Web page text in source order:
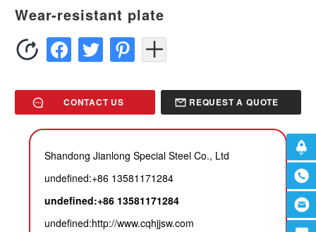
Wear-resistant plate
CONTACT US REQUEST A QUOTE
Shandong Jianlong Special Steel Co., Ltd
undefined:+86 13581171284
undefined:+86 13581171284
undefined:http://www.cqhjjsw.com